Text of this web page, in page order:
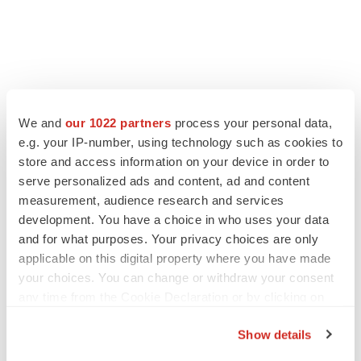
We and our 1022 partners process your personal data,
e.g. your IP-number, using technology such as cookies to
store and access information on your device in order to
serve personalized ads and content, ad and content
measurement, audience research and services
development. You have a choice in who uses your data
and for what purposes. Your privacy choices are only
applicable on this digital property where you have made
your choices. You can change or withdraw your consent
Show details
EDITORIAL
to renew trust after Makary, Prasad
Heather McKenzie
MERGERS & ACQUISITIONS
4 potential biotech M&A targets, plus a pretty